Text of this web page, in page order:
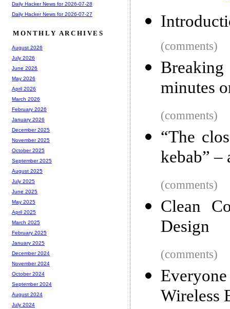
(comments)
minutes
(comments)
“The
kebab” –
(comments)
Clean
Design
(comments)
Wireless
Daily Hacker News for 2026-07-28
Daily Hacker News for 2026-07-27
MONTHLY ARCHIVES
August 2026
July 2026
June 2026
May 2026
April 2026
March 2026
February 2026
January 2026
December 2025
November 2025
October 2025
September 2025
August 2025
July 2025
June 2025
May 2025
April 2025
March 2025
February 2025
January 2025
December 2024
November 2024
October 2024
September 2024
August 2024
July 2024